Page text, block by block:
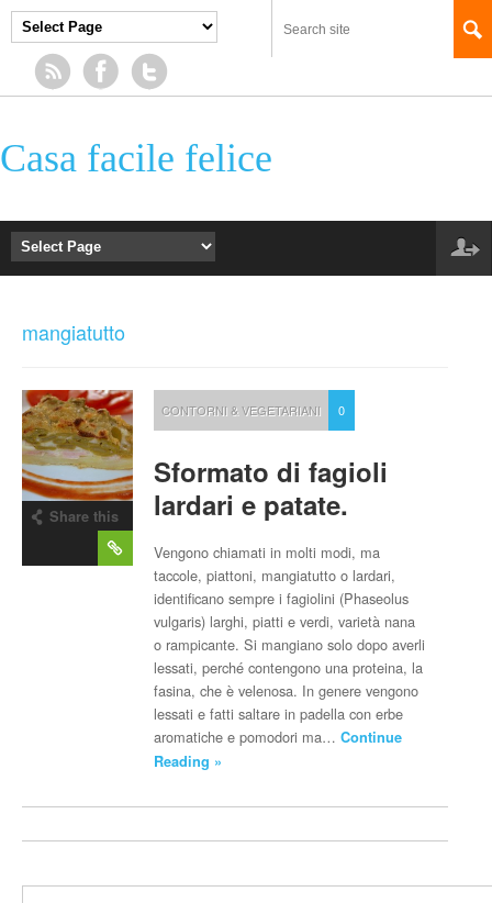
Casa facile felice
mangiatutto
Share this
CONTORNI & VEGETARIANI 0
Sformato di fagioli
lardari e patate.
Vengono chiamati in molti modi, ma
taccole, piattoni, mangiatutto o lardari,
identificano sempre i fagiolini (Phaseolus
vulgaris) larghi, piatti e verdi, varietà nana
o rampicante. Si mangiano solo dopo averli
lessati, perché contengono una proteina, la
fasina, che è velenosa. In genere vengono
lessati e fatti saltare in padella con erbe
aromatiche e pomodori ma…Continue
Reading »